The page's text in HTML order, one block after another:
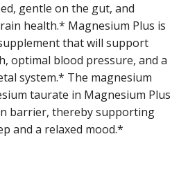
gentle on the gut, and
health.* Magnesium Plus is
that will support
optimal blood pressure, and a
system.* The magnesium
taurate in Magnesium Plus
barrier, thereby supporting
and a relaxed mood.*